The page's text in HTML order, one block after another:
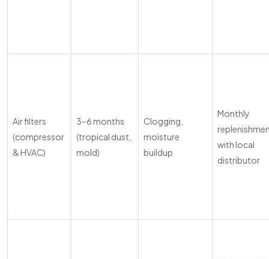
Air filters
(compressor
& HVAC)
3–6 months
(tropical dust,
mold)
Clogging,
moisture
buildup
Monthly
with local
distributor